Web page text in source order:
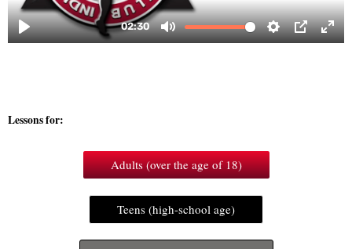
Lessons for:
Adults (over the age of 18)
Teens (high-school age)